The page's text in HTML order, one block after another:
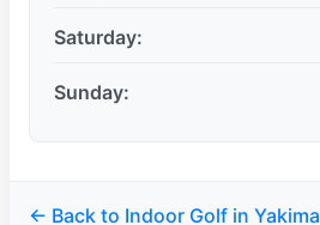
Saturday:
Sunday:
← Back to Indoor Golf in Yakima